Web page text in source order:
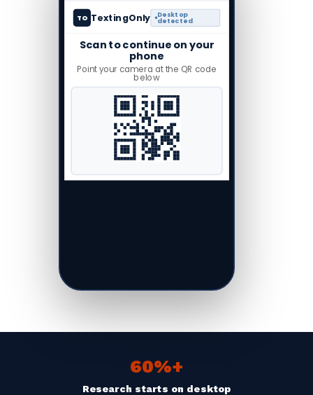
TO TextingOnly Desktop
detected
Scan to continue on your
phone
Point your camera at the QR code
below
60%+
Research starts on desktop